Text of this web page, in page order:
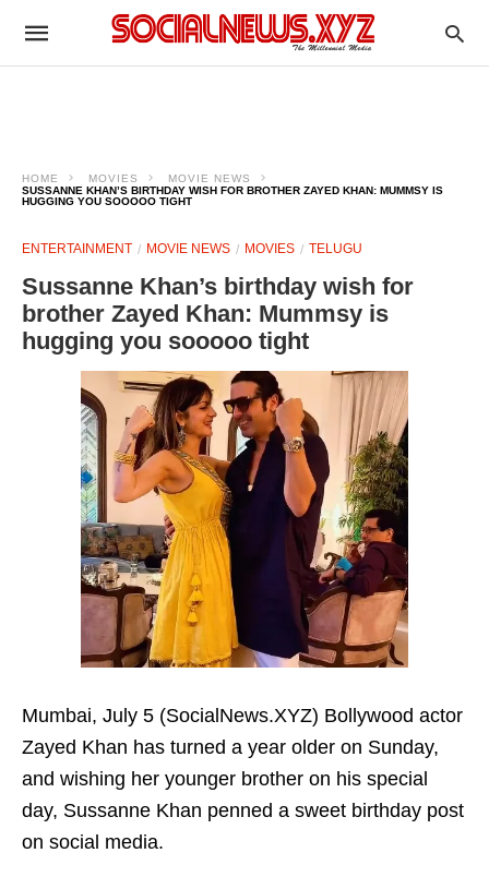
HOME MOVIES
MOVIE NEWS
SUSSANNE KHAN’S BIRTHDAY WISH FOR BROTHER ZAYED KHAN: MUMMSY IS
HUGGING YOU SOOOOO TIGHT
ENTERTAINMENT MOVIE NEWS MOVIES TELUGU
Sussanne Khan’s birthday wish for
brother Zayed Khan: Mummsy is
hugging you sooooo tight
Mumbai, July 5 (SocialNews.XYZ) Bollywood actor
Zayed Khan has turned a year older on Sunday,
and wishing her younger brother on his special
day, Sussanne Khan penned a sweet birthday post
on social media.